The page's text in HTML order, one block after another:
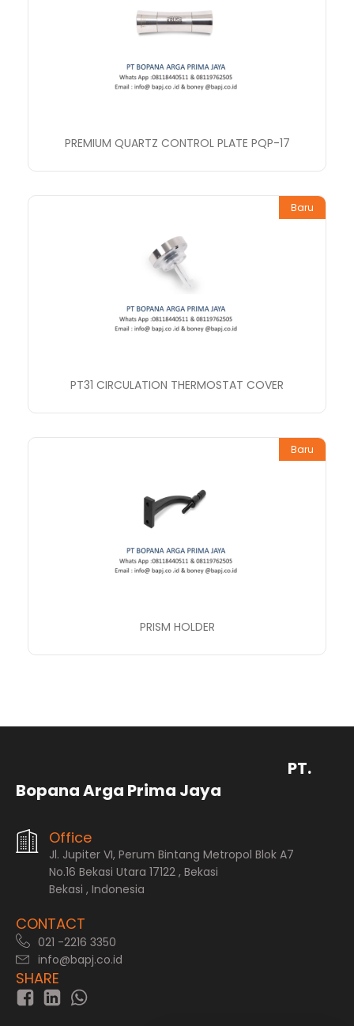
PREMIUM QUARTZ CONTROL PLATE PQP-17
Baru
PT31 CIRCULATION THERMOSTAT COVER
Baru
PRISM HOLDER
PT.
Bopana Arga Prima Jaya
Office
Jl. Jupiter VI, Perum Bintang Metropol Blok A7
No.16 Bekasi Utara 17122 , Bekasi
Bekasi , Indonesia
CONTACT
021 -2216 3350
info@bapj.co.id
SHARE